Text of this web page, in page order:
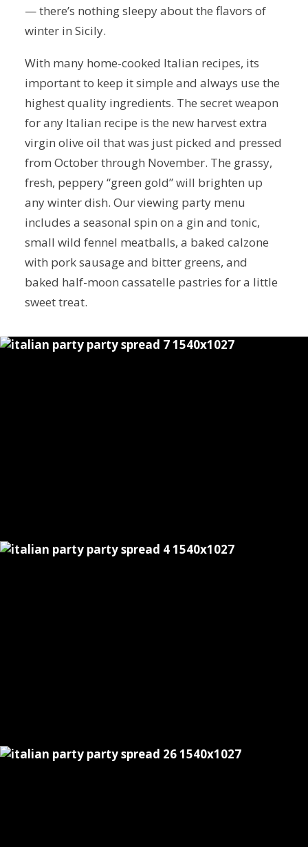
— there’s nothing sleepy about the flavors of
winter in Sicily.
With many home-cooked Italian recipes, its
important to keep it simple and always use the
highest quality ingredients. The secret weapon
for any Italian recipe is the new harvest extra
virgin olive oil that was just picked and pressed
from October through November. The grassy,
fresh, peppery “green gold” will brighten up
any winter dish. Our viewing party menu
includes a seasonal spin on a gin and tonic,
small wild fennel meatballs, a baked calzone
with pork sausage and bitter greens, and
baked half-moon cassatelle pastries for a little
sweet treat.